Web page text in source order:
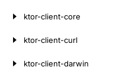
ktor-client-core
ktor-client-curl
ktor-client-darwin